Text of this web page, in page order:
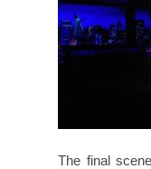
The final